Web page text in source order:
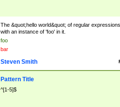
The &quot;hello world&quot; of regular
with an instance of 'foo' in it.
foo
bar
Steven Smith
Pattern Title
^[1-5]$